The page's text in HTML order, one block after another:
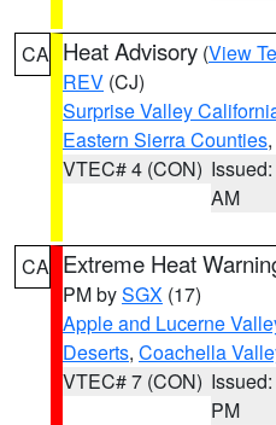
CA Heat Advisory (View
REV (CJ)
Surprise Valley
Eastern Sierra Counties
VTEC# 4 (CON)
AM
CA Extreme Heat
PM bySGX (17)
Apple and Lucerne
Deserts, Coachella
VTEC# 7 (CON)
PM